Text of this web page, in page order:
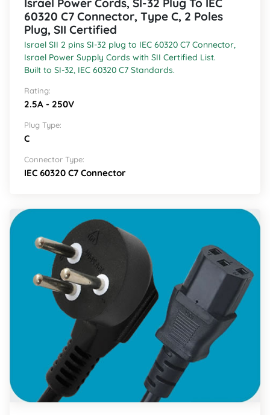
Israel Power Cords, SI-32 Plug To IEC
60320 C7 Connector, Type C, 2 Poles
Plug, SII Certified
Israel SII 2 pins SI-32 plug to IEC 60320 C7 Connector,
Israel Power Supply Cords with SII Certified List.
Built to SI-32, IEC 60320 C7 Standards.
Rating:
2.5A - 250V
Plug Type:
C
Connector Type:
IEC 60320 C7 Connector